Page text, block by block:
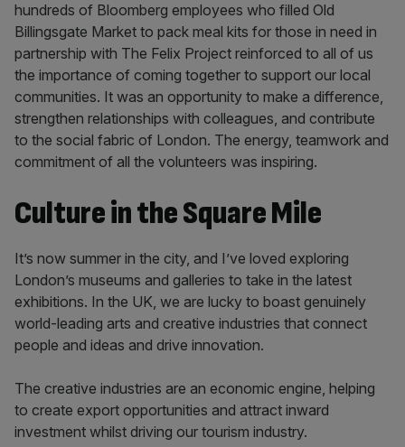
hundreds of Bloomberg employees who filled Old
Billingsgate Market to pack meal kits for those in need in
partnership with The Felix Project reinforced to all of us
the importance of coming together to support our local
communities. It was an opportunity to make a difference,
strengthen relationships with colleagues, and contribute
to the social fabric of London. The energy, teamwork and
commitment of all the volunteers was inspiring.
Culture in the Square Mile
It’s now summer in the city, and I’ve loved exploring
London’s museums and galleries to take in the latest
exhibitions. In the UK, we are lucky to boast genuinely
world-leading arts and creative industries that connect
people and ideas and drive innovation.
The creative industries are an economic engine, helping
to create export opportunities and attract inward
investment whilst driving our tourism industry.